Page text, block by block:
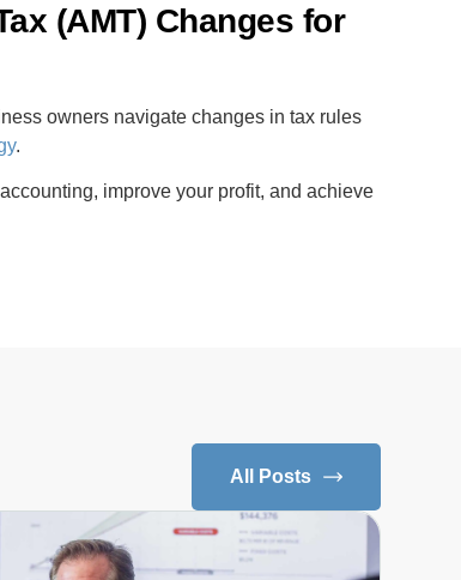
(AMT) Changes for
owners navigate changes in tax rules
.
improve your profit, and achieve
All Posts